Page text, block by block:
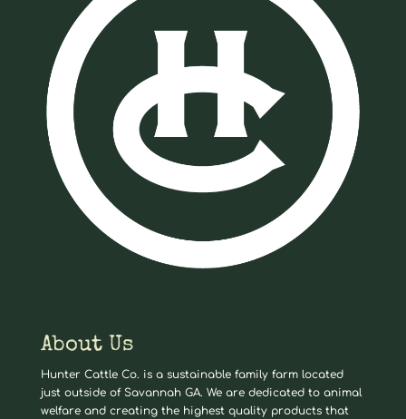
About Us
Hunter Cattle Co. is a sustainable family farm located
just outside of Savannah GA. We are dedicated to animal
welfare and creating the highest quality products that